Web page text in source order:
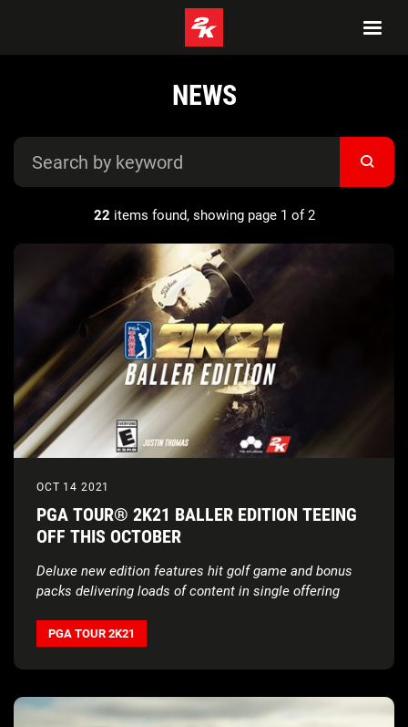
NEWS
22 items found, showing page 1 of 2
OCT 14 2021
PGA TOUR® 2K21 BALLER EDITION TEEING
OFF THIS OCTOBER
Deluxe new edition features hit golf game and bonus
packs delivering loads of content in single offering
PGA TOUR 2K21